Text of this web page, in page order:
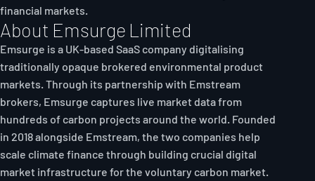
financial markets.
About Emsurge Limited
Emsurge is a UK-based SaaS company digitalising
traditionally opaque brokered environmental product
markets. Through its partnership with Emstream
brokers, Emsurge captures live market data from
hundreds of carbon projects around the world. Founded
in 2018 alongside Emstream, the two companies help
scale climate finance through building crucial digital
market infrastructure for the voluntary carbon market.